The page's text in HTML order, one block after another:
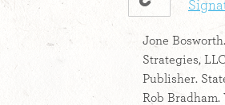
Jone
Strategies,
Publisher.
Rob